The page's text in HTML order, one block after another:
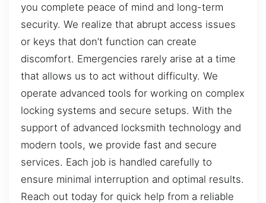
you complete peace of mind and long-term
security. We realize that abrupt access issues
or keys that don’t function can create
discomfort. Emergencies rarely arise at a time
that allows us to act without difficulty. We
operate advanced tools for working on complex
locking systems and secure setups. With the
support of advanced locksmith technology and
modern tools, we provide fast and secure
services. Each job is handled carefully to
ensure minimal interruption and optimal results.
Reach out today for quick help from a reliable